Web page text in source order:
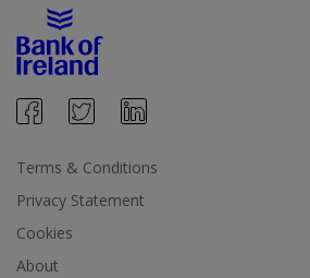
Terms & Conditions
Privacy Statement
Cookies
About